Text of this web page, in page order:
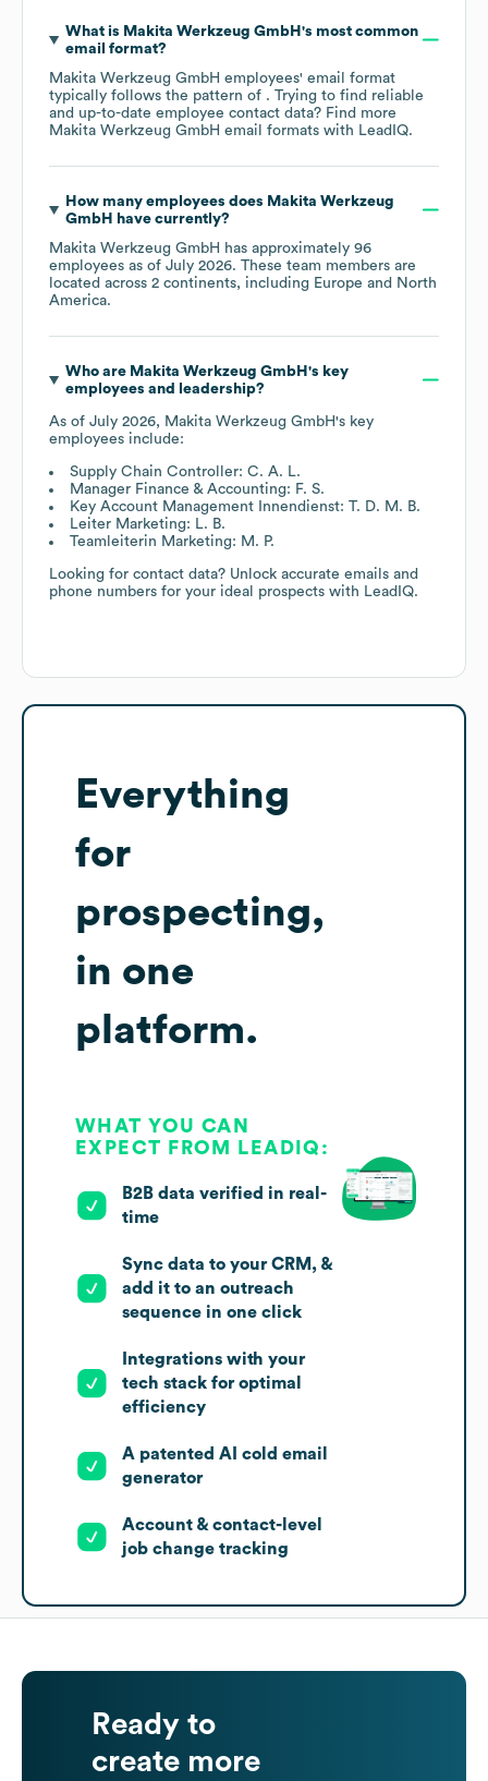
What is Makita Werkzeug GmbH 's most common
email format?
Makita Werkzeug GmbH employees' email format
typically follows the pattern of . Trying to find reliable
and up-to-date employee contact data? Find more
Makita Werkzeug GmbH email formats with LeadIQ.
How many employees does Makita Werkzeug
GmbH
have currently?
Makita Werkzeug GmbH has approximately 96
employees as of July 2026. These team members are
located across 2 continents, including Europe
North
America.
Who are Makita Werkzeug GmbH 's key
employees and leadership?
As of July 2026, Makita Werkzeug GmbH's key
employees include:
Supply Chain Controller: C. A. L.
Manager Finance & Accounting: F. S.
Key Account Management Innendienst: T. D. M. B.
Leiter Marketing: L. B.
Teamleiterin Marketing: M. P.
Looking for contact data? Unlock accurate emails and
phone numbers for your ideal prospects with LeadIQ.
Everything
for
prospecting,
in one
platform.
WHAT YOU CAN
EXPECT FROM LEADIQ:
B2B data verified in real-
time
Sync data to your CRM, &
add it to an outreach
sequence in one click
Integrations with your
tech stack for optimal
efficiency
A patented AI cold email
generator
Account & contact-level
job change tracking
Ready to
create more